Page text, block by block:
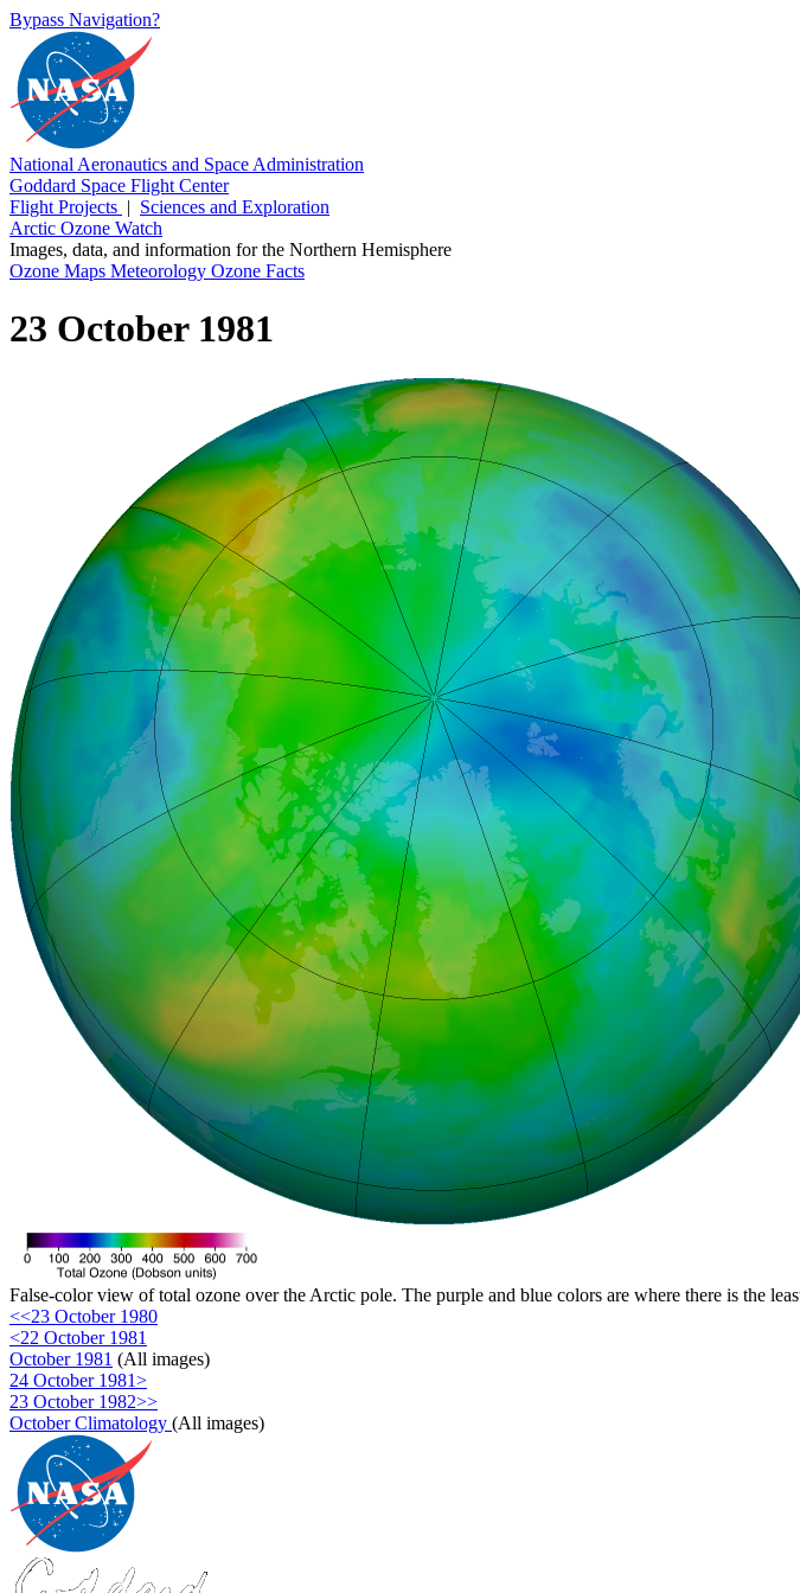
Bypass Navigation?
National Aeronautics and Space Administration
Goddard Space Flight Center
Flight Projects | Sciences and Exploration
Arctic Ozone Watch
Images, data, and information for the Northern Hemisphere
Ozone Maps Meteorology Ozone Facts
23 October 1981
False-color view of total ozone over the Arctic pole. The purple and blue colors are where there is the
<<23 October 1980
<22 October 1981
October 1981 (All images)
24 October 1981>
23 October 1982>>
October Climatology (All images)